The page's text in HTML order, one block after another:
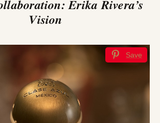
Erika Rivera’s
Vision
Save